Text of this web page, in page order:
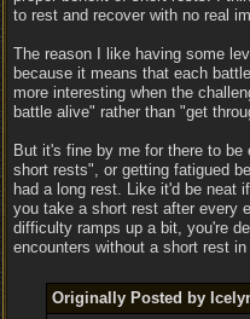
to rest and recover with no real
The reason I like having some
because it means that each
more interesting when the
battle alive" rather than "get
But it's fine by me for there to
short rests", or getting fatigued
had a long rest. Like it'd be neat
you take a short rest after every
difficulty ramps up a bit, you're
encounters without a short rest
Originally Posted by